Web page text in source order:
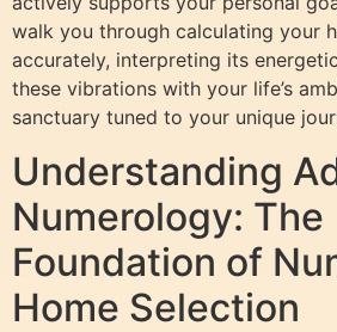
walk you through calculating your
accurately, interpreting its
these vibrations with your life’s
sanctuary tuned to your unique
Understanding
Numerology: The
Foundation of
Home Selection